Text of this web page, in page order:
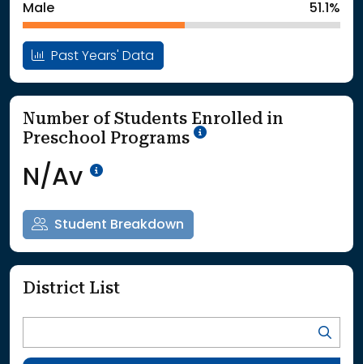
Male 51.1%
Past Years' Data
Number of Students Enrolled in
Preschool Programs
School Year '25-'26
N/Av Data Not Available<br>Coming
Student Breakdown
District List